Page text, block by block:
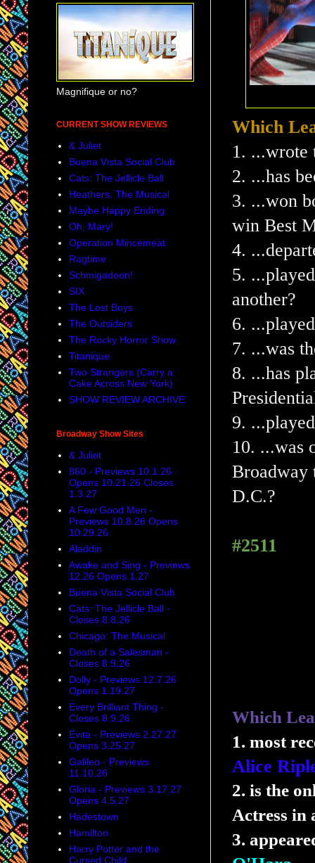
Which
1. ...wrote
2. ...has
3. ...won
win Best
4.
5.
another?
6.
7. ...was
8. ...has
9.
10. ...was
Broadway
D.C.?
#2511
Which
1. most
Alice
2. is the
Actress in
3.
Magnifique or no?
CURRENT SHOW REVIEWS
& Juliet
Buena Vista Social Club
Cats: The Jellicle Ball
Heathers: The Musical
Maybe Happy Ending
Oh, Mary!
Operation Mincemeat
Ragtime
Schmigadoon!
SIX
The Lost Boys
The Outsiders
The Rocky Horror Show
Titanique
Two Strangers (Carry a
Cake Across New York)
SHOW REVIEW ARCHIVE
Broadway Show Sites
& Juliet
860 - Previews 10.1.26
Opens 10.21.26 Closes
1.3.27
A Few Good Men -
Previews 10.8.26 Opens
10.29.26
Aladdin
Awake and Sing - Previews
12.26 Opens 1.27
Buena Vista Social Club
Cats: The Jellicle Ball -
Closes 8.8.26
Chicago: The Musical
Death of a Salesman -
Closes 8.9.26
Dolly - Previews 12.7.26
Opens 1.19.27
Every Brilliant Thing -
Closes 8.9.26
Evita - Previews 2.27.27
Opens 3.25.27
Galileo - Previews
11.10.26
Gloria - Previews 3.17.27
Opens 4.5.27
Hadestown
Hamilton
Harry Potter and the
Cursed Child